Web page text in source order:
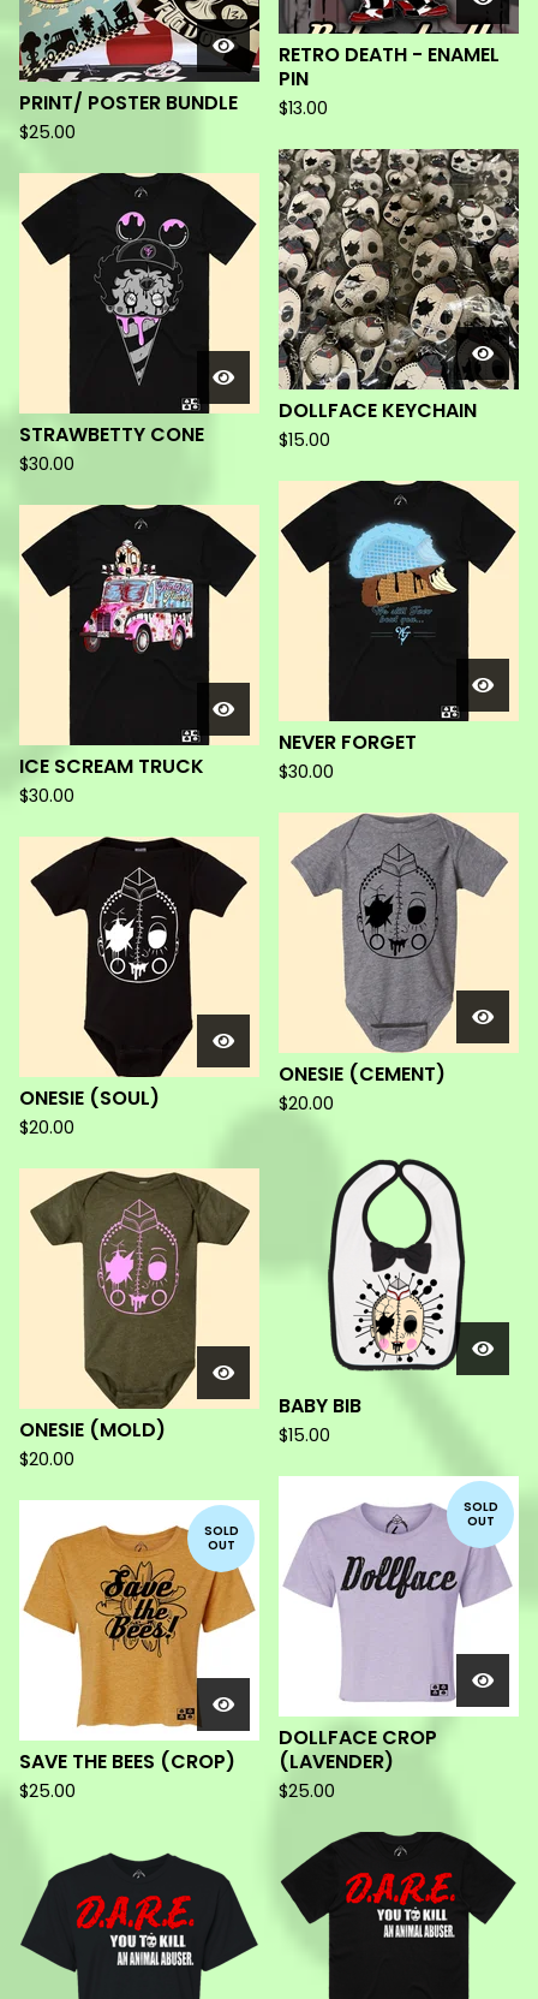
RETRO DEATH - ENAMEL
PIN
$13.00
PRINT/ POSTER BUNDLE
$25.00
DOLLFACE KEYCHAIN
$15.00
STRAWBETTY CONE
$30.00
NEVER FORGET
$30.00
ICE SCREAM TRUCK
$30.00
ONESIE (CEMENT)
$20.00
ONESIE (SOUL)
$20.00
BABY BIB
$15.00
ONESIE (MOLD)
$20.00
SOLD
OUT
DOLLFACE CROP
(LAVENDER)
$25.00
SOLD
OUT
SAVE THE BEES (CROP)
$25.00